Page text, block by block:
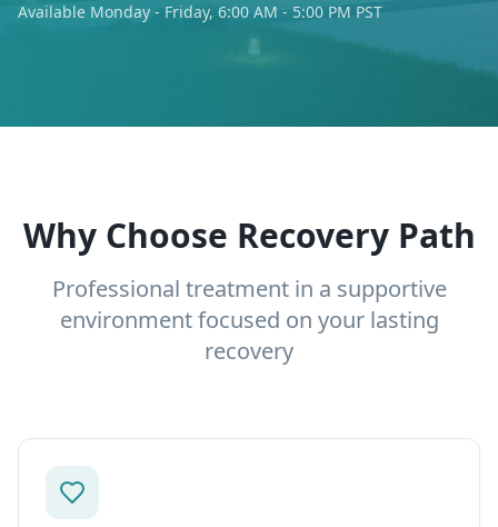
Available Monday - Friday, 6:00 AM - 5:00 PM PST
Why Choose Recovery Path
Professional treatment in a supportive
environment focused on your lasting
recovery